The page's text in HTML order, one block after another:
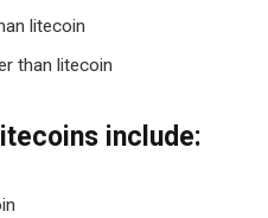
litecoin
than litecoin
include: